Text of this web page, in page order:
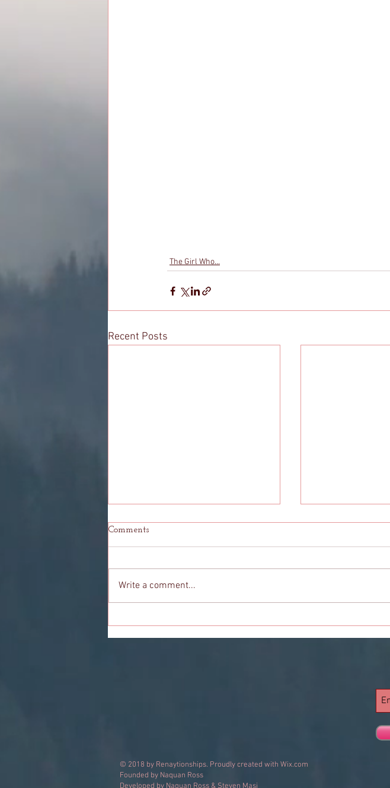
The Girl Who...
Recent Posts
Comments
Write a comment...
© 2018 by Renaytionships. Proudly created with Wix.com
Founded by Naquan Ross